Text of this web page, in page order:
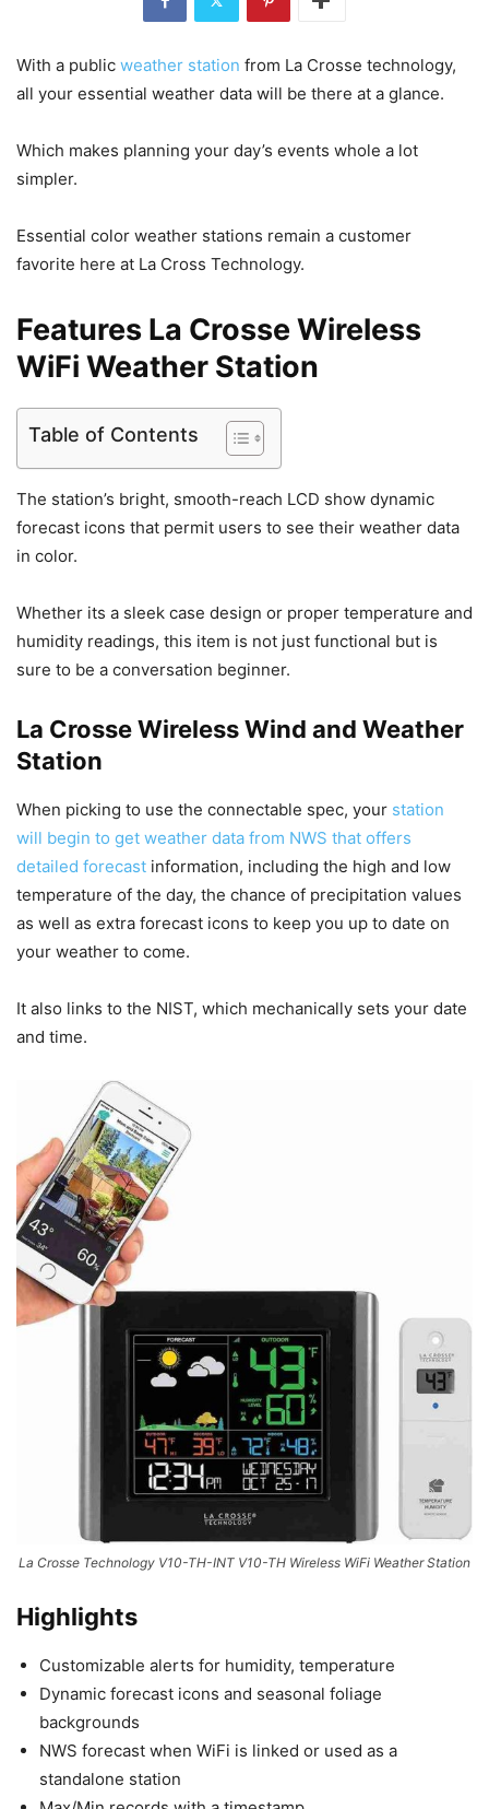
With a public weather station from La Crosse technology,
all your essential weather data will be there at a glance.
Which makes planning your day’s events whole a lot
simpler.
Essential color weather stations remain a customer
favorite here at La Cross Technology.
Features La Crosse Wireless
WiFi Weather Station
Table of Contents
The station’s bright, smooth-reach LCD show dynamic
forecast icons that permit users to see their weather data
in color.
Whether its a sleek case design or proper temperature and
humidity readings, this item is not just functional but is
sure to be a conversation beginner.
La Crosse Wireless Wind and Weather
Station
When picking to use the connectable spec, your station
will begin to get weather data from NWS that offers
detailed forecast information, including the high and low
temperature of the day, the chance of precipitation values
as well as extra forecast icons to keep you up to date on
your weather to come.
It also links to the NIST, which mechanically sets your date
and time.
La Crosse Technology V10-TH-INT V10-TH Wireless WiFi Weather Station
Highlights
Customizable alerts for humidity, temperature
Dynamic forecast icons and seasonal foliage
backgrounds
NWS forecast when WiFi is linked or used as a
standalone station